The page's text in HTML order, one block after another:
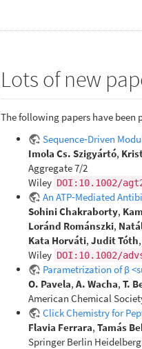
Lots of new
The following papers have been
Sequence‐Driven
Imola Cs. Szigyártó,
Aggregate 7/2
Wiley DOI:10.1002/
An ATP‐Mediated
Sohini Chakraborty,
Loránd Románszki,
Kata Horváti, Judit Tóth,
Wiley DOI:10.1002/
Parametrization of β
O. Pavela, A. Wacha, T.
American Chemical
Click Chemistry for
Flavia Ferrara, Tamás
Springer Berlin Heidelberg